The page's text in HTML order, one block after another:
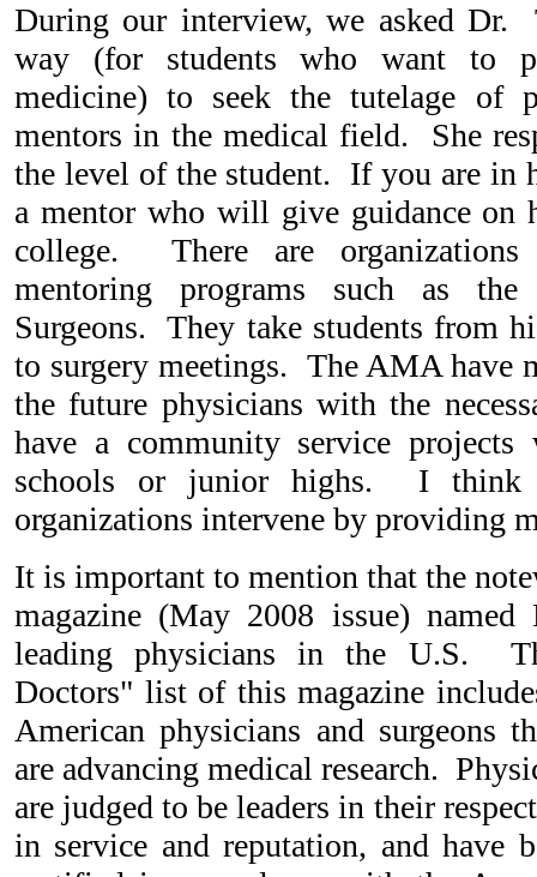
During our interview, we asked Dr.
way (for students who want to
medicine) to seek the tutelage of
mentors in the medical field. She
the level of the student. If you are in
a mentor who will give guidance on
college. There are organizations
mentoring programs such as
Surgeons. They take students from
to surgery meetings. The AMA have
the future physicians with the
have a community service
schools or junior highs. I think
organizations intervene by providing
It is important to mention that the
magazine (May 2008 issue)
leading physicians in the U.S.
Doctors" list of this magazine
American physicians and surgeons
are advancing medical research.
are judged to be leaders in their
in service and reputation, and have